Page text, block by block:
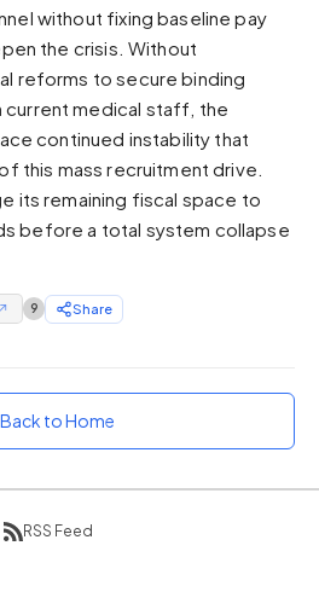
without fixing baseline pay
the crisis. Without
reforms to secure binding
medical staff, the
continued instability that
this mass recruitment drive.
its remaining fiscal space to
before a total system collapse
↗ 9 Share
to Home
RSS Feed